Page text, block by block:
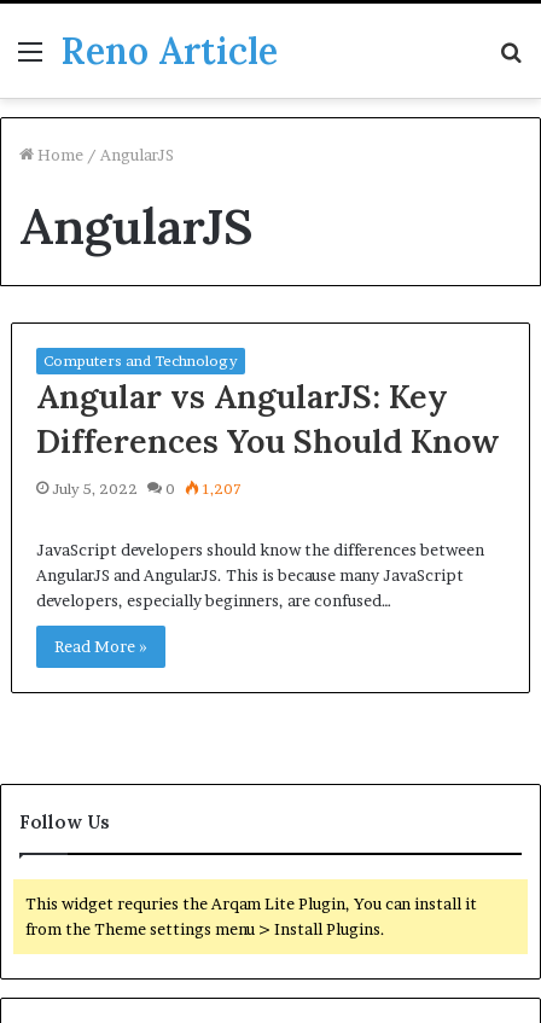
Menu
Reno Article
Home / AngularJS
AngularJS
Computers and Technology
Angular vs AngularJS: Key
Differences You Should Know
July 5, 2022 0 1,207
JavaScript developers should know the differences between
AngularJS and AngularJS. This is because many JavaScript
developers, especially beginners, are confused…
Read More »
Follow Us
This widget requries the Arqam Lite Plugin, You can install it
from the Theme settings menu > Install Plugins.